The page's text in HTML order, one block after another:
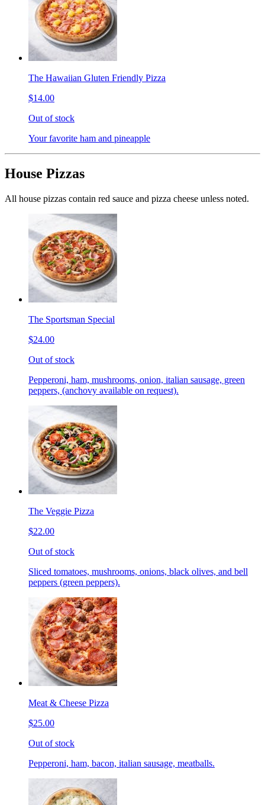
The Hawaiian Gluten Friendly Pizza
$14.00
Out of stock
Your favorite ham and pineapple
House Pizzas
All house pizzas contain red sauce and pizza cheese unless noted.
The Sportsman Special
$24.00
Out of stock
Pepperoni, ham, mushrooms, onion, italian sausage, green
peppers, (anchovy available on request).
The Veggie Pizza
$22.00
Out of stock
Sliced tomatoes, mushrooms, onions, black olives, and bell
peppers (green peppers).
Meat & Cheese Pizza
$25.00
Out of stock
Pepperoni, ham, bacon, italian sausage, meatballs.